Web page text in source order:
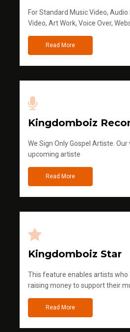
For Standard Music Video,
Video, Art Work, Voice Over,
Read More
Kingdomboiz
We Sign Only Gospel Artiste.
upcoming artiste
Read More
Kingdomboiz Star
This feature enables artists who
raising money to support their
Read More